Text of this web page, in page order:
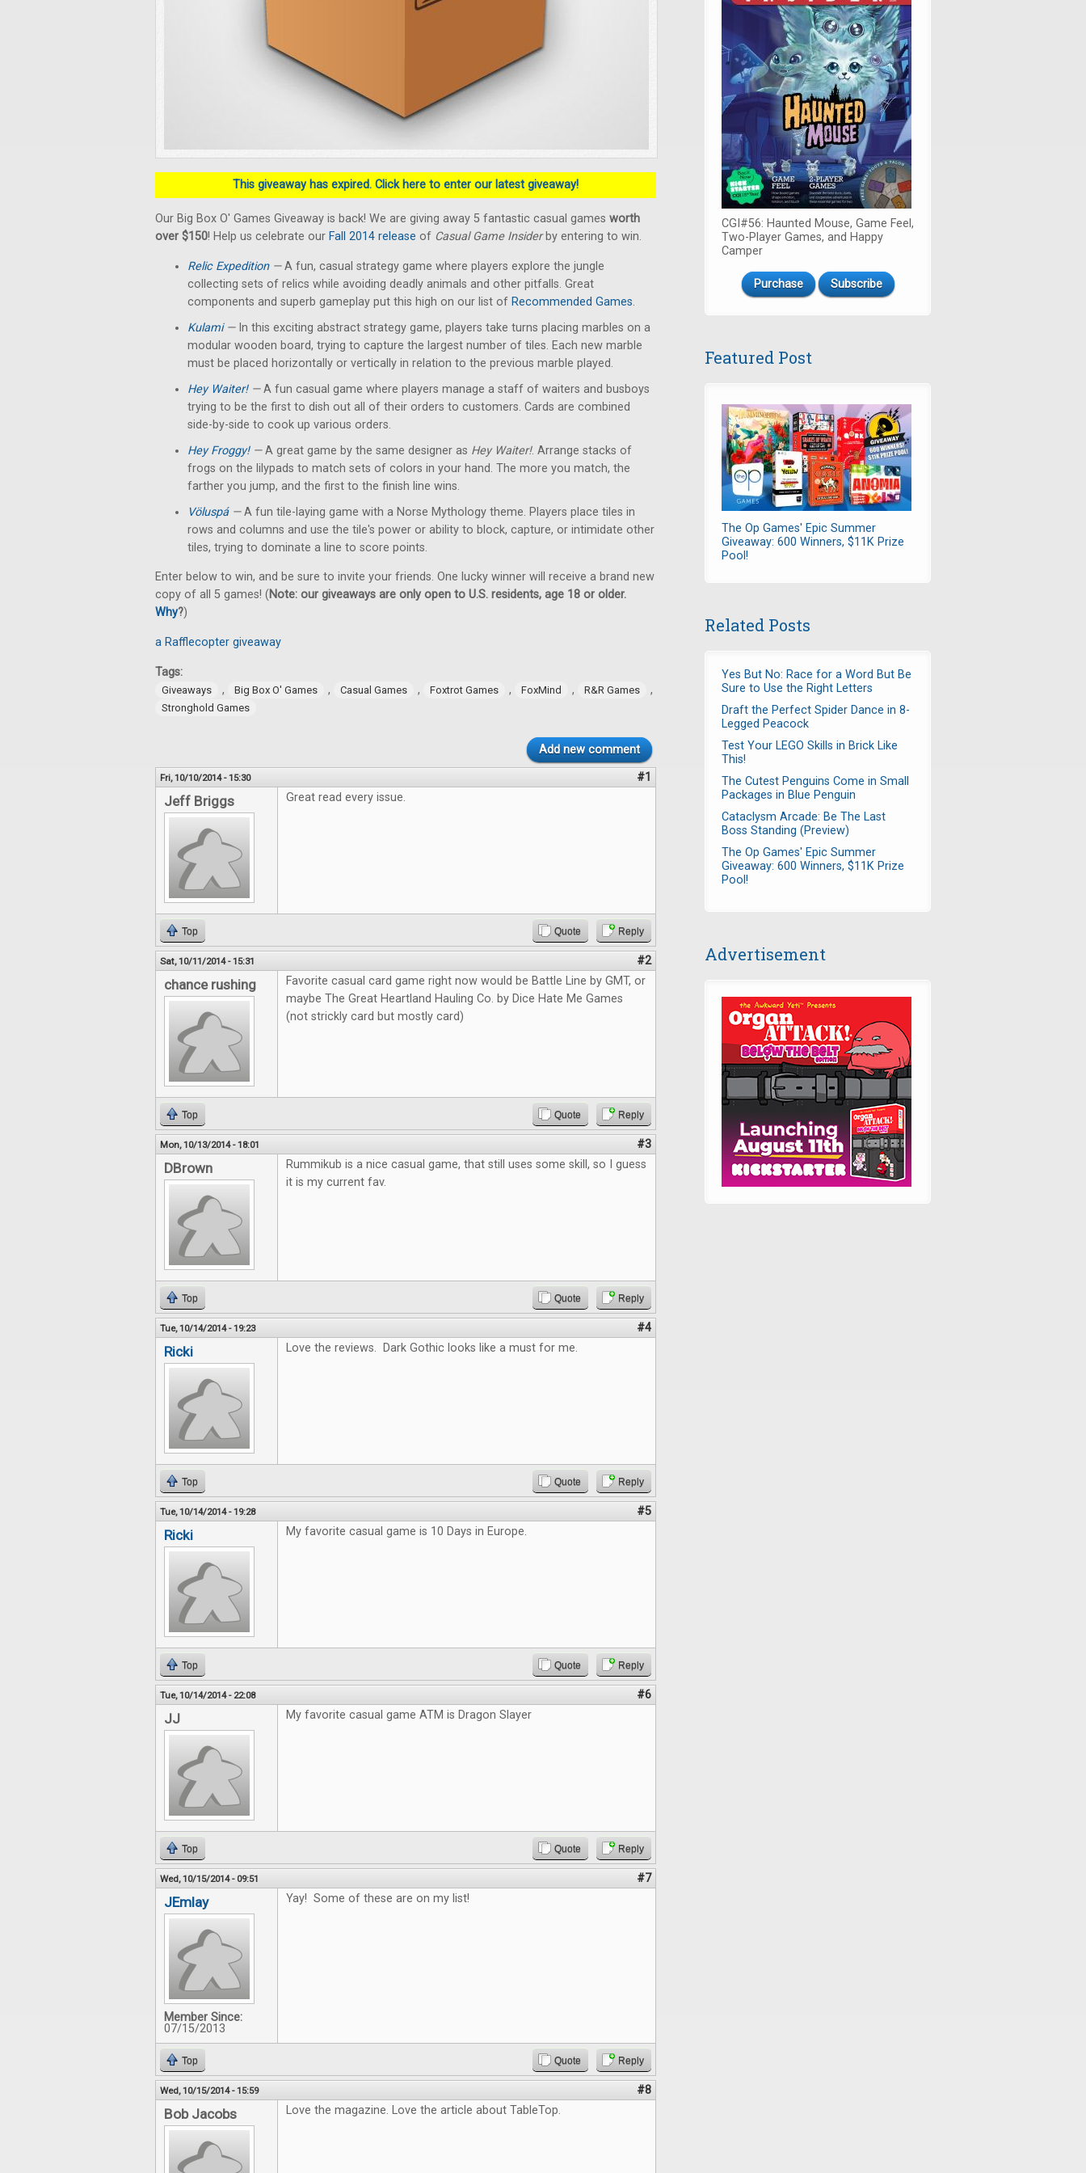
This giveaway has expired. Click here to enter our latest giveaway!
Our Big Box O' Games Giveaway is back! We are giving away 5 fantastic casual games worth
over $150! Help us celebrate our Fall 2014 release of Casual Game Insiderby entering to win.
Relic Expedition—A fun, casual strategy game where players explore the jungle
collecting sets of relics while avoiding deadly animals and other pitfalls. Great
components and superb gameplay put this high on our list of Recommended Games.
Kulami— In this exciting abstract strategy game, players take turns placing marbles on a
modular wooden board, trying to capture the largest number of tiles. Each new marble
must be placed horizontally or vertically in relation to the previous marble played.
Hey Waiter!—A fun casual game where players manage a staff of waiters and busboys
trying to be the first to dish out all of their orders to customers. Cards are combined
side-by-side to cook up various orders.
Hey Froggy!—A great game by the same designer as Hey Waiter!. Arrange stacks of
frogs on the lilypads to match sets of colors in your hand. The more you match, the
farther you jump, and the first to the finish line wins.
Völuspá—A fun tile-laying game with a Norse Mythology theme. Players place tiles in
rows and columns and use the tile's power or ability to block, capture, or intimidate other
tiles, trying to dominate a line to score points.
Enter below to win, and be sure to invite your friends. One lucky winner will receive a brand new
copy of all 5 games! (Note: our giveaways are only open to U.S. residents, age 18 or older.
Why?)
a Rafflecopter giveaway
Tags:
Giveaways , Big Box O' Games , Casual Games , Foxtrot Games , FoxMind , R&R Games ,
Stronghold Games
Add new comment
Fri, 10/10/2014 - 15:30 #1
Jeff Briggs Great read every issue.
Top Quote Reply
Sat, 10/11/2014 - 15:31 #2
chance rushing
Favorite casual card game right now would be Battle Line by GMT, or
maybe The Great Heartland Hauling Co. by Dice Hate Me Games
(not strickly card but mostly card)
Top Quote Reply
Mon, 10/13/2014 - 18:01 #3
DBrown
Rummikub is a nice casual game, that still uses some skill, so I guess
it is my current fav.
Top Quote Reply
Tue, 10/14/2014 - 19:23 #4
Ricki Love the reviews. Dark Gothic looks like a must for me.
Top Quote Reply
Tue, 10/14/2014 - 19:28 #5
Ricki My favorite casual game is 10 Days in Europe.
Top Quote Reply
Tue, 10/14/2014 - 22:08 #6
JJ My favorite casual game ATM is Dragon Slayer
Top Quote Reply
Wed, 10/15/2014 - 09:51 #7
JEmlay
Member Since:
07/15/2013
Yay! Some of these are on my list!
Top Quote Reply
Wed, 10/15/2014 - 15:59 #8
Bob Jacobs Love the magazine. Love the article about TableTop.
CGI#56: Haunted Mouse, Game Feel,
Two-Player Games, and Happy
Camper
Purchase Subscribe
Featured Post
The Op Games' Epic Summer
Giveaway: 600 Winners, $11K Prize
Pool!
Related Posts
Yes But No: Race for a Word But Be
Sure to Use the Right Letters
Draft the Perfect Spider Dance in 8-
Legged Peacock
Test Your LEGO Skills in Brick Like
This!
The Cutest Penguins Come in Small
Packages in Blue Penguin
Cataclysm Arcade: Be The Last
Boss Standing (Preview)
The Op Games' Epic Summer
Giveaway: 600 Winners, $11K Prize
Pool!
Advertisement